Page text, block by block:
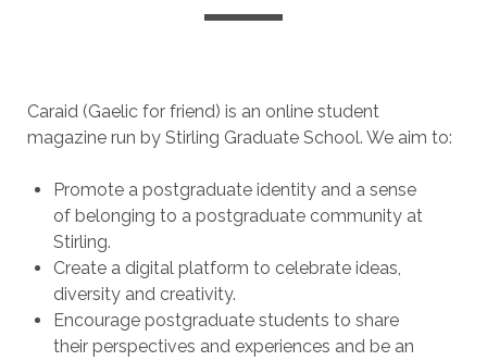
Caraid (Gaelic for friend) is an online student
magazine run by Stirling Graduate School. We aim to:
Promote a postgraduate identity and a sense
of belonging to a postgraduate community at
Stirling.
Create a digital platform to celebrate ideas,
diversity and creativity.
Encourage postgraduate students to share
their perspectives and experiences and be an